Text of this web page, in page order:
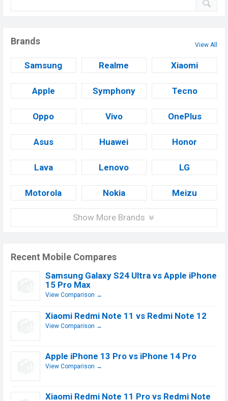
Brands View All
Samsung Realme Xiaomi
Apple Symphony Tecno
Oppo Vivo OnePlus
Asus Huawei Honor
Lava Lenovo LG
Motorola Nokia Meizu
Show More Brands
Recent Mobile Compares
Samsung Galaxy S24 Ultra vs Apple iPhone
15 Pro Max
View Comparison →
Xiaomi Redmi Note 11 vs Redmi Note 12
View Comparison →
Apple iPhone 13 Pro vs iPhone 14 Pro
View Comparison →
Xiaomi Redmi Note 11 Pro vs Redmi Note